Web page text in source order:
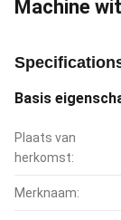
Machine
Basis
Plaats van
herkomst:
Merknaam: